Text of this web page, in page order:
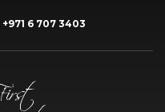
+971 6 707 3403